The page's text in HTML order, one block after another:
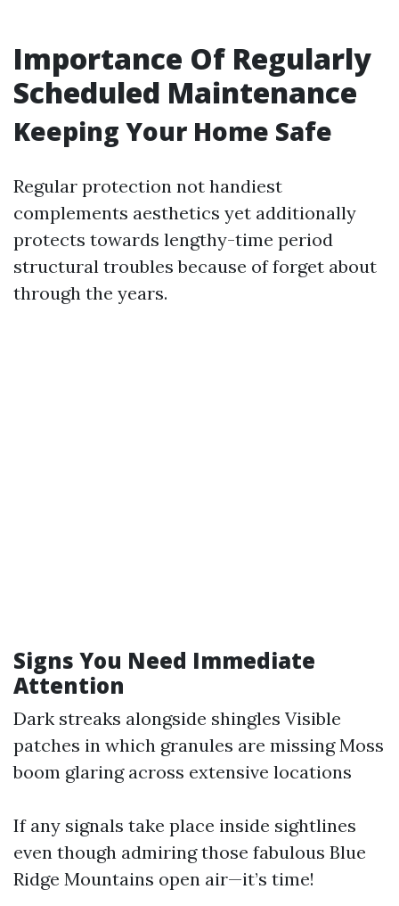
Importance Of Regularly
Scheduled Maintenance
Keeping Your Home Safe
Regular protection not handiest
complements aesthetics yet additionally
protects towards lengthy-time period
structural troubles because of forget about
through the years.
Signs You Need Immediate
Attention
Dark streaks alongside shingles Visible
patches in which granules are missing Moss
boom glaring across extensive locations
If any signals take place inside sightlines
even though admiring those fabulous Blue
Ridge Mountains open air—it’s time!